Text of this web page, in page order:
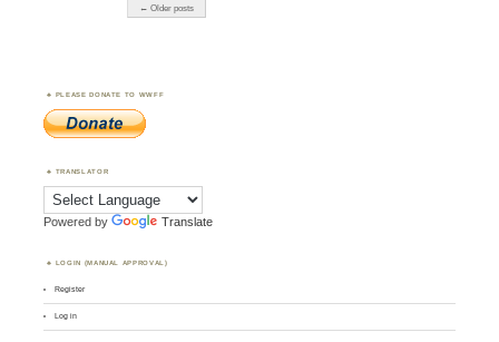
← Older posts
PLEASE DONATE TO WWFF
TRANSLATOR
Powered by Translate
LOGIN (MANUAL APPROVAL)
Register
Log in